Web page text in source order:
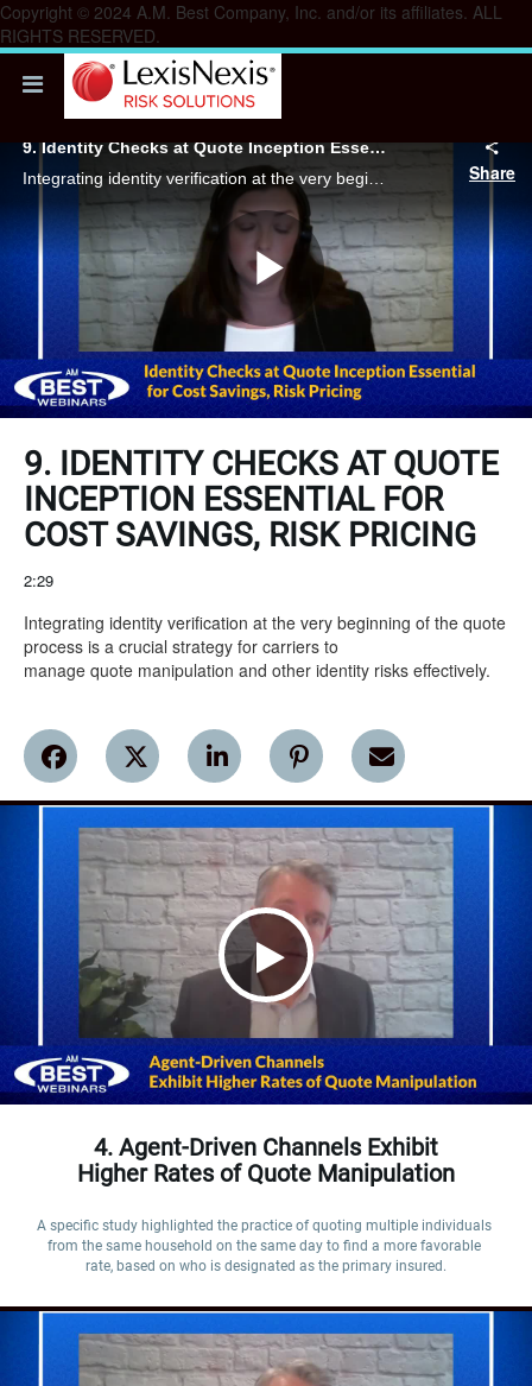
Copyright © 2024 A.M. Best Company, Inc. and/or its affiliates. ALL
RIGHTS RESERVED.
9. Identity Checks at Quote Inception Essential for Cost Savings, Risk Pricing
Integrating identity verification at the very beginning of the quote process is a crucial strategy for carriers to manage quote manipulation and other identity risks effectively.
Share
Play
Video
9. IDENTITY CHECKS AT QUOTE
INCEPTION ESSENTIAL FOR
COST SAVINGS, RISK PRICING
2:29
Integrating identity verification at the very beginning of the quote
process is a crucial strategy for carriers to
manage quote manipulation and other identity risks effectively.
4. Agent-Driven Channels Exhibit
Higher Rates of Quote Manipulation
A specific study highlighted the practice of quoting multiple individuals
from the same household on the same day to find a more favorable
rate, based on who is designated as the primary insured.